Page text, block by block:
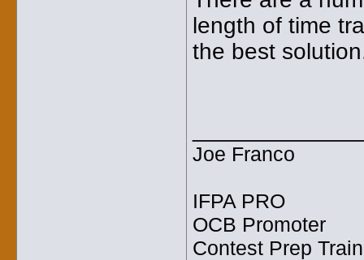
length of time
the best
Joe Franco
IFPA PRO
OCB Promoter
Contest Prep